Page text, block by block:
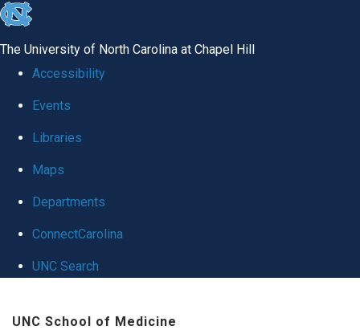
skip to the end of the global utility bar
The University of North Carolina at Chapel Hill
Accessibility
Events
Libraries
Maps
Departments
ConnectCarolina
UNC Search
UNC School of Medicine